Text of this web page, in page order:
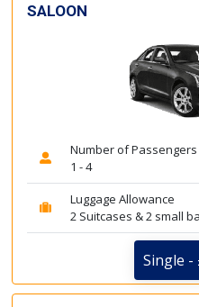
SALOON
Number of Passengers
1 - 4
Luggage Allowance
2 Suitcases & 2 small
Single -